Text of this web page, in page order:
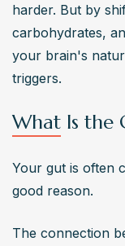
harder. But by
carbohydrates,
your brain's
triggers.
What Is the
Your gut is often
good reason.
The connection